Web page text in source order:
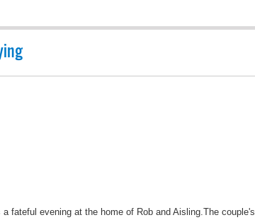
a fateful evening at the home of Rob and Aisling.The couple's